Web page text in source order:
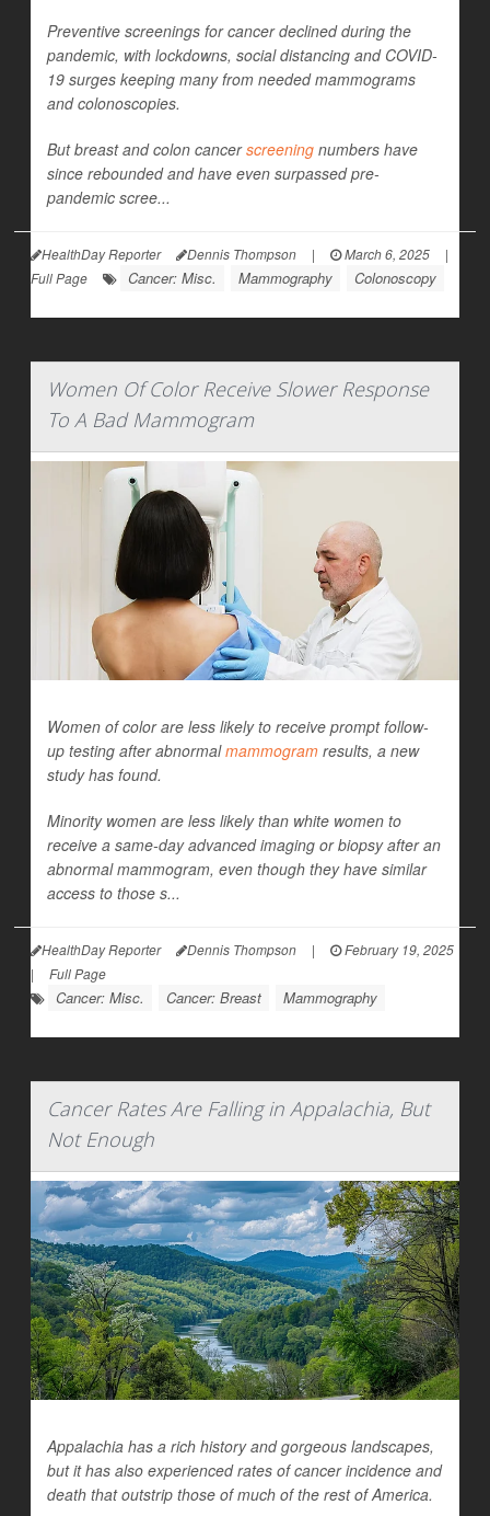
Preventive screenings for cancer declined during the
pandemic, with lockdowns, social distancing and COVID-
19 surges keeping many from needed mammograms
and colonoscopies.
But breast and colon cancerscreening numbers have
since rebounded and have even surpassed pre-
pandemic scree...
HealthDay Reporter Dennis Thompson | March 6, 2025
|
Full Page
Cancer: Misc. Mammography Colonoscopy
Women Of Color Receive Slower Response
To A Bad Mammogram
Women of color are less likely to receive prompt follow-
up testing after abnormalmammogram results, a new
study has found.
Minority women are less likely than white women to
receive a same-day advanced imaging or biopsy after an
abnormal mammogram, even though they have similar
access to those s...
HealthDay Reporter Dennis Thompson |
February 19, 2025
|
Full Page
Cancer: Misc. Cancer: Breast Mammography
Cancer Rates Are Falling in Appalachia, But
Not Enough
Appalachia has a rich history and gorgeous landscapes,
but it has also experienced rates of cancer incidence and
death that outstrip those of much of the rest of America.